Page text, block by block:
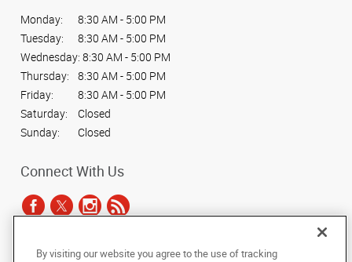
Monday:
8:30 AM - 5:00 PM
Tuesday:
8:30 AM - 5:00 PM
Wednesday: 8:30 AM - 5:00 PM
Thursday:
8:30 AM - 5:00 PM
Friday:
8:30 AM - 5:00 PM
Saturday:
Closed
Sunday:
Closed
Connect With Us
Under the copyright laws, this documentation may not be copied,
By visiting our website you agree to the use of tracking